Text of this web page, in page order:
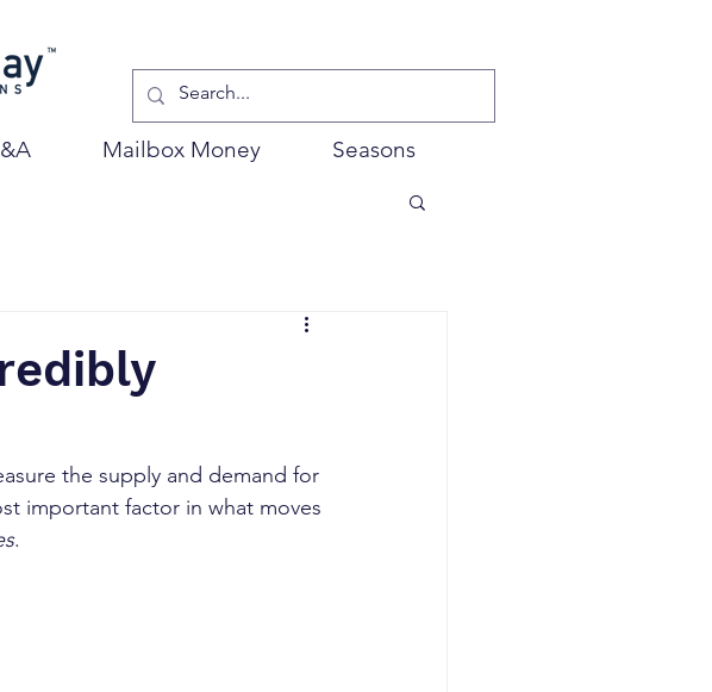
Mailbox Money Seasons
the supply and demand for
important factor in what moves
.